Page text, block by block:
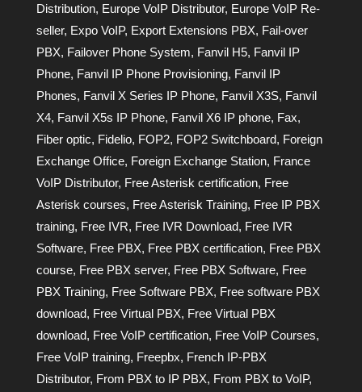
Distribution, Europe VoIP Distributor, Europe VoIP Re-
seller, Expo VoIP, Export Extensions PBX, Fail-over
PBX, Failover Phone System, Fanvil H5, Fanvil IP
Phone, Fanvil IP Phone Provisioning, Fanvil IP
Phones, Fanvil X Series IP Phone, Fanvil X3S, Fanvil
X4, Fanvil X5s IP Phone, Fanvil X6 IP phone, Fax,
Fiber optic, Fidelio, FOP2, FOP2 Switchboard, Foreign
Exchange Office, Foreign Exchange Station, France
VoIP Distributor, Free Asterisk certification, Free
Asterisk courses, Free Asterisk Training, Free IP PBX
training, Free IVR, Free IVR Download, Free IVR
Software, Free PBX, Free PBX certification, Free PBX
course, Free PBX server, Free PBX Software, Free
PBX Training, Free Software PBX, Free software PBX
download, Free Virtual PBX, Free Virtual PBX
download, Free VoIP certification, Free VoIP Courses,
Free VoIP training, Freepbx, French IP-PBX
Distributor, From PBX to IP PBX, From PBX to VoIP,